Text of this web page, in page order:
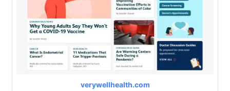
verywellhealth.com